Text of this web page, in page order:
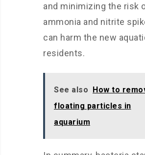
and minimizing the risk
ammonia and nitrite
can harm the new
residents.
See also How to
floating particles in
aquarium